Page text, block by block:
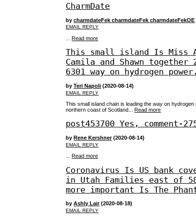
CharmDate
bycharmdateFek charmdateFek charmdateFekOE
EMAIL REPLY
...Read more
This small island Is Miss
Camila and Shawn together
6301 way on hydrogen power.
byTeri Napoli (2020-08-14)
EMAIL REPLY
This small island chain is leading the way on
northern coast of Scotland...Read more
post453700 Yes, comment-
byRene Kershner(2020-08-14)
EMAIL REPLY
...Read more
Coronavirus Is US bank
in Utah Families east of
more important Is The
byAshly Lair(2020-08-18)
EMAIL REPLY